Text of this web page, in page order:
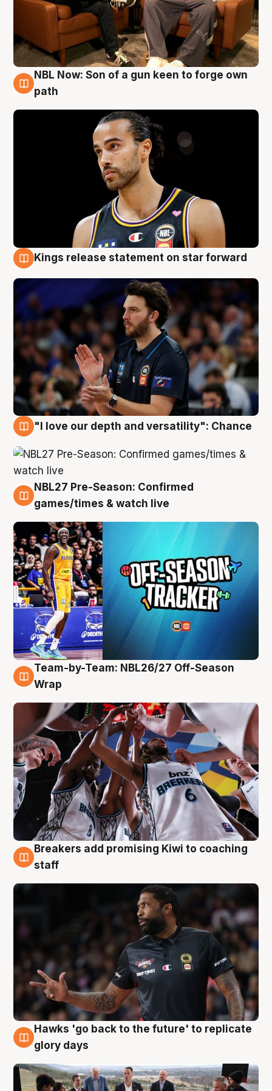
5 Aug
NBL Now: Son of a gun keen to forge own
path
Kings release statement on star forward
"I love our depth and versatility": Chance
4 Aug
NBL27 Pre-Season: Confirmed
games/times & watch live
4 Aug
Team-by-Team: NBL26/27 Off-Season
Wrap
4 Aug
Breakers add promising Kiwi to coaching
staff
4 Aug
Hawks 'go back to the future' to replicate
glory days